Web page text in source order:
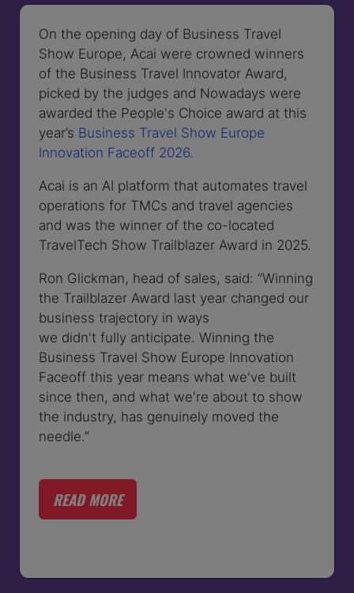
On the opening day of Business Travel
Show Europe, Acai were crowned winners
of the Business Travel Innovator Award,
picked by the judges and Nowadays were
awarded the People's Choice award at this
year’s Business Travel Show Europe
Innovation Faceoff 2026.
Acai is an AI platform that automates travel
operations for TMCs and travel agencies
and was the winner of the co-located
TravelTech Show Trailblazer Award in 2025.
Ron Glickman, head of sales, said: “Winning
the Trailblazer Award last year changed our
business trajectory in ways
we didn't fully anticipate. Winning the
Business Travel Show Europe Innovation
Faceoff this year means what we've built
since then, and what we're about to show
the industry, has genuinely moved the
needle.”
READ MORE
(OPENS
NEW